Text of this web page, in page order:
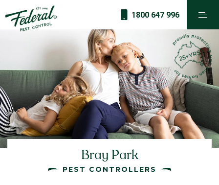
1800 647 996
Bray Park
PEST CONTROLLERS